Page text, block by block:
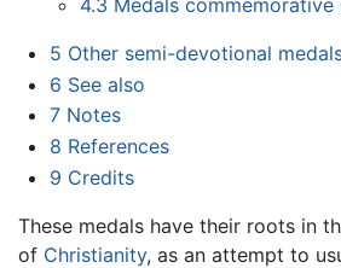
4.3 Medals
5 Other semi-devotional
6 See also
7 Notes
8 References
9 Credits
These medals have their roots in
of Christianity, as an attempt to